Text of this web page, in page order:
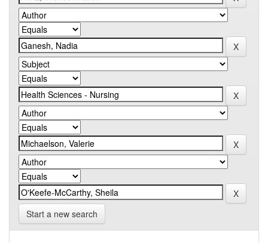
Start a new search